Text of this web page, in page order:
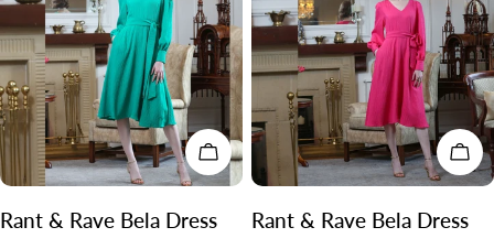
c
t
i
o
n
:
CHOOSE OPTIONS
Rant & Rave Bela Dress
Rant & Rave Bela Dress